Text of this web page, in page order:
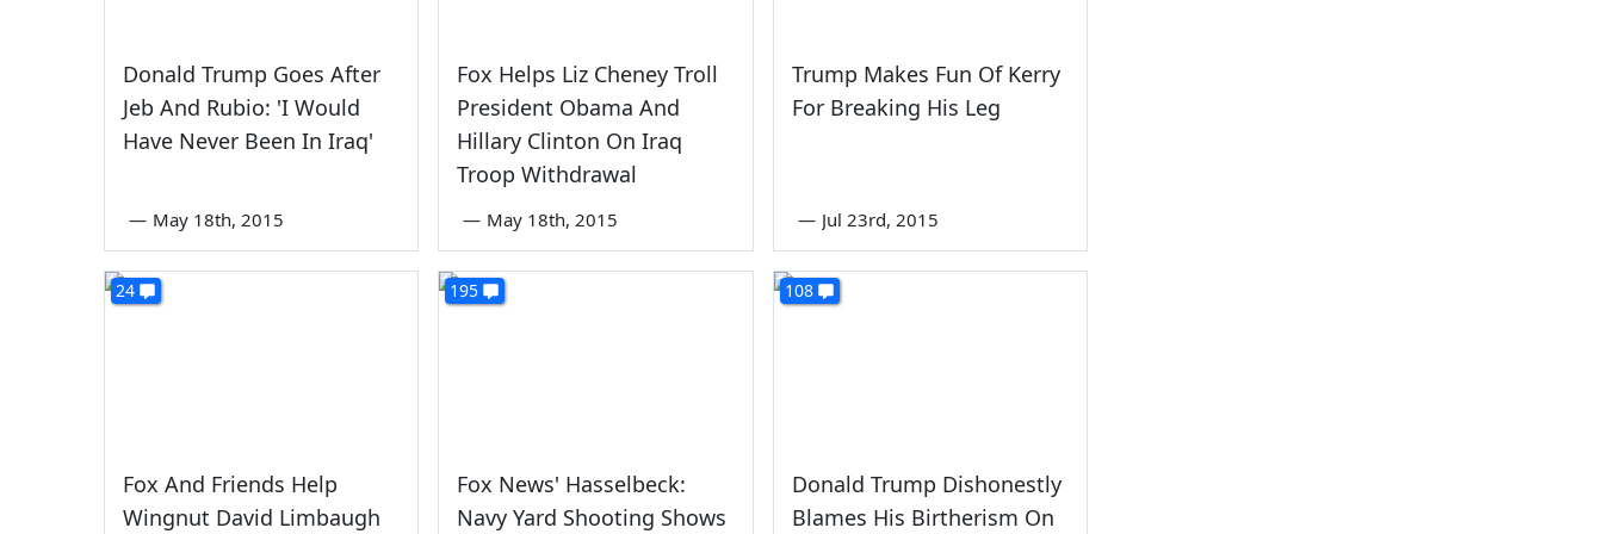
Donald Trump Goes After
Jeb And Rubio: 'I Would
Have Never Been In Iraq'
— May 18th, 2015
Fox Helps Liz Cheney Troll
President Obama And
Hillary Clinton On Iraq
Troop Withdrawal
— May 18th, 2015
Trump Makes Fun Of Kerry
For Breaking His Leg
— Jul 23rd, 2015
24
Fox And Friends Help
Wingnut David Limbaugh
195
Fox News' Hasselbeck:
Navy Yard Shooting Shows
108
Donald Trump Dishonestly
Blames His Birtherism On